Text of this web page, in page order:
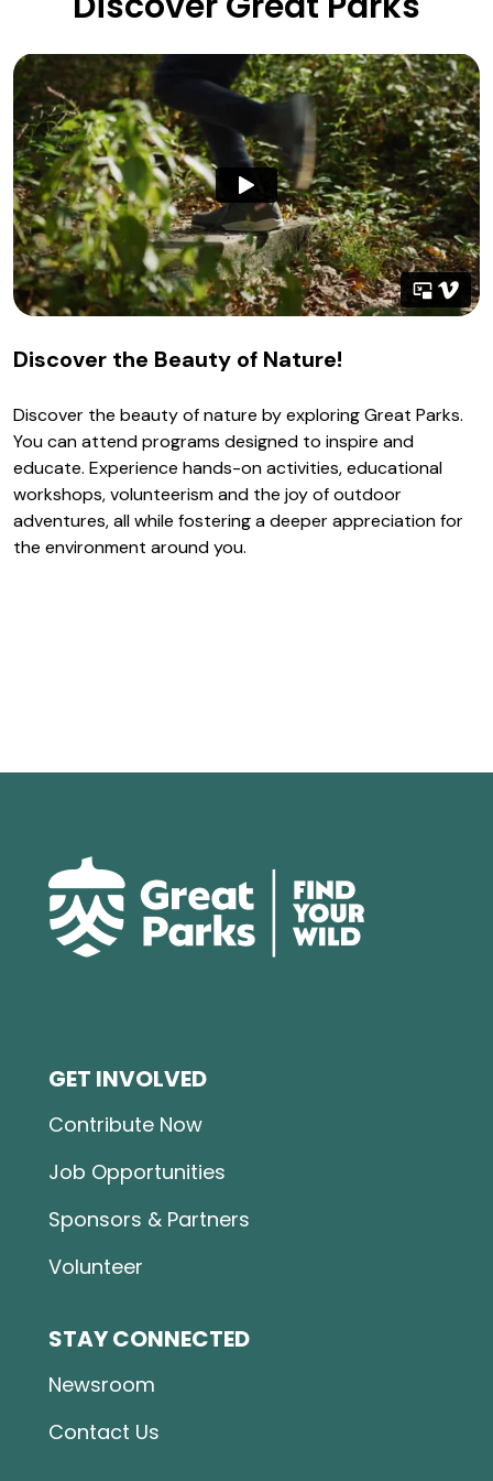
Discover the Beauty of Nature!
Discover the beauty of nature by exploring Great Parks.
You can attend programs designed to inspire and
educate. Experience hands-on activities, educational
workshops, volunteerism and the joy of outdoor
adventures, all while fostering a deeper appreciation for
the environment around you.
GET INVOLVED
Contribute Now
Job Opportunities
Sponsors & Partners
Volunteer
STAY CONNECTED
Newsroom
Contact Us